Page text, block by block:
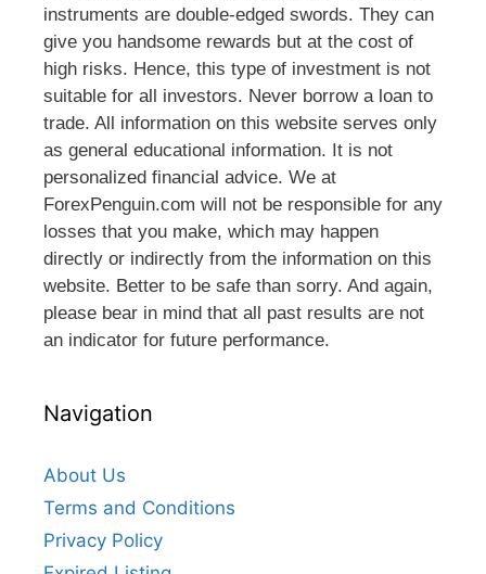
instruments are double-edged swords. They can
give you handsome rewards but at the cost of
high risks. Hence, this type of investment is not
suitable for all investors. Never borrow a loan to
trade. All information on this website serves only
as general educational information. It is not
personalized financial advice. We at
ForexPenguin.com will not be responsible for any
losses that you make, which may happen
directly or indirectly from the information on this
website. Better to be safe than sorry. And again,
please bear in mind that all past results are not
an indicator for future performance.
Navigation
About Us
Terms and Conditions
Privacy Policy